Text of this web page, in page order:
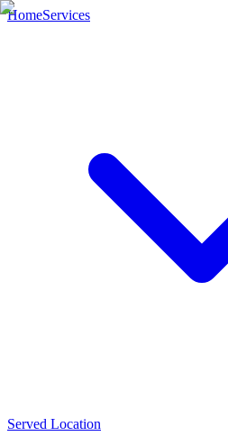
HomeServices
Served Location